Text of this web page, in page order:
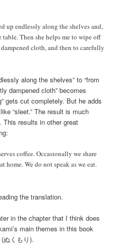
up endlessly along the shelves and,
Then she helps me to wipe off
cloth, and then to carefully
along the shelves” to “from
dampened cloth” becomes
gets cut completely. But he adds
“sleet.” The result is much
This results in other great
coffee. Occasionally we share
home. We do not speak as we eat.
the translation.
in the chapter that I think does
main themes in this book
ぬくもり).